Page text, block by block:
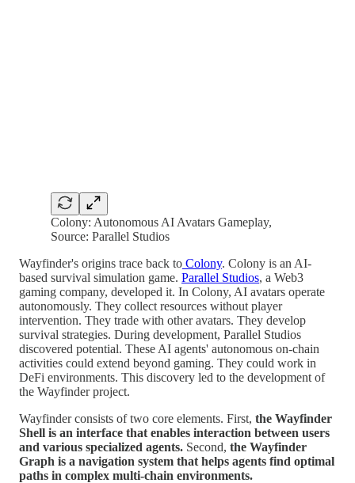
Colony: Autonomous AI Avatars Gameplay,
Source: Parallel Studios
Wayfinder's origins trace back to Colony. Colony is an AI-
based survival simulation game. Parallel Studios, a Web3
gaming company, developed it. In Colony, AI avatars operate
autonomously. They collect resources without player
intervention. They trade with other avatars. They develop
survival strategies. During development, Parallel Studios
discovered potential. These AI agents' autonomous on-chain
activities could extend beyond gaming. They could work in
DeFi environments. This discovery led to the development of
the Wayfinder project.
Wayfinder consists of two core elements. First, the Wayfinder
Shell is an interface that enables interaction between users
and various specialized agents. Second, the Wayfinder
Graph is a navigation system that helps agents find optimal
paths in complex multi-chain environments.